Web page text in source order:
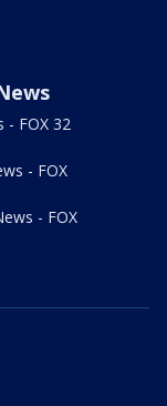
- FOX 32
- FOX
- FOX